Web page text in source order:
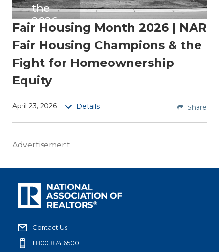
the
2026
Cha
mpio
ns
Discov
inspirin
from
2026
Fair
Housin
g
ions
and
Fair Housing Month 2026 | NAR
Fair Housing Champions & the
Fight for Homeownership
Equity
April 23, 2026 Details Share
Advertisement
Contact Us
1.800.874.6500